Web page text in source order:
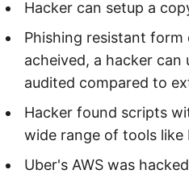
Hacker can setup a
Phishing resistant form
acheived, a hacker
audited compared to
Hacker found scripts
wide range of tools like
Uber's AWS was